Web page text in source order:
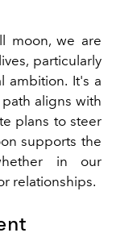
moon, we are
particularly
ambition. It's a
aligns with
plans to steer
supports the
in our
relationships.